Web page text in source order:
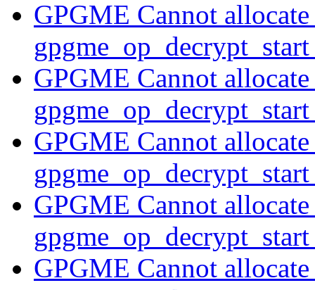
GPGME Cannot
GPGME Cannot
GPGME Cannot
GPGME Cannot
GPGME Cannot